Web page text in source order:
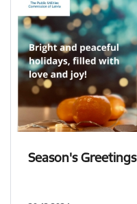
Season's Greetings